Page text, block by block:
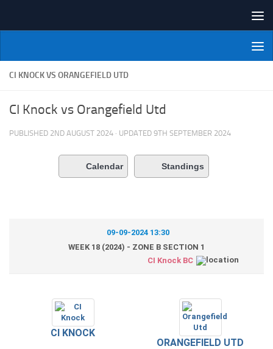
NI Veterans' Bowling League
CI KNOCK VS ORANGEFIELD UTD
CI Knock vs Orangefield Utd
PUBLISHED 2ND AUGUST 2024 · UPDATED 9TH SEPTEMBER 2024
Calendar Standings
09-09-2024 13:30
WEEK 18 (2024) - ZONE B SECTION 1
CI Knock BC
CI KNOCK
ORANGEFIELD UTD